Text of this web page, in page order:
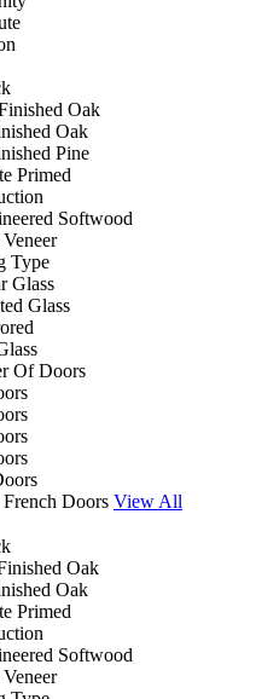
Oak
Oak
Pine
Primed
Softwood
Type
Glass
Glass
Of Doors
Doors View All
Oak
Oak
Primed
Softwood